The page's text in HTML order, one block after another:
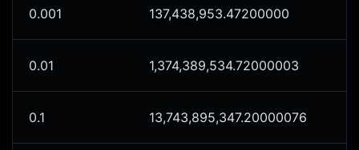
0.001 137,438,953.47200000
0.01 1,374,389,534.72000003
0.1 13,743,895,347.20000076